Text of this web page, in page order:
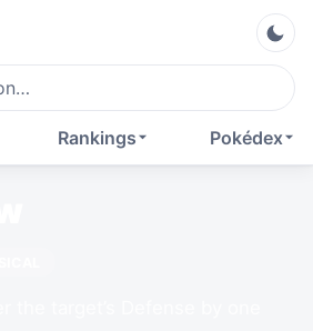
Pokédex
Rankings